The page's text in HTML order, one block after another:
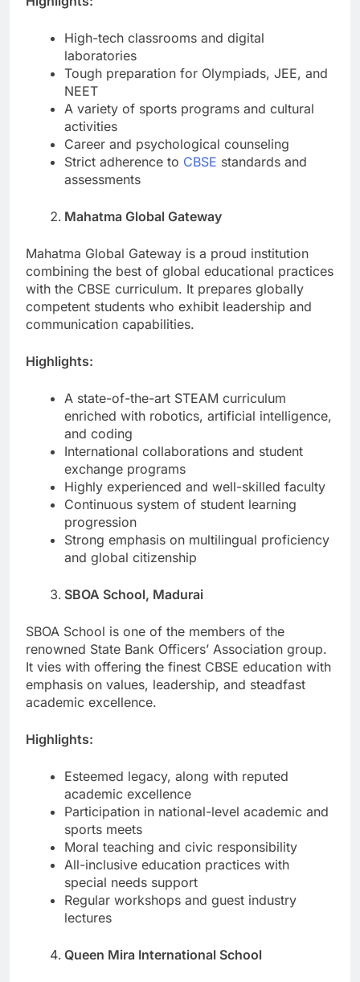
High-tech classrooms and digital
laboratories
Tough preparation for Olympiads, JEE, and
NEET
A variety of sports programs and cultural
activities
Career and psychological counseling
Strict adherence to CBSE standards and
assessments
Mahatma Global Gateway
Mahatma Global Gateway is a proud institution
combining the best of global educational practices
with the CBSE curriculum. It prepares globally
competent students who exhibit leadership and
communication capabilities.
Highlights:
A state-of-the-art STEAM curriculum
enriched with robotics, artificial intelligence,
and coding
International collaborations and student
exchange programs
Highly experienced and well-skilled faculty
Continuous system of student learning
progression
Strong emphasis on multilingual proficiency
and global citizenship
SBOA School, Madurai
SBOA School is one of the members of the
renowned State Bank Officers’ Association group.
It vies with offering the finest CBSE education with
emphasis on values, leadership, and steadfast
academic excellence.
Highlights:
Esteemed legacy, along with reputed
academic excellence
Participation in national-level academic and
sports meets
Moral teaching and civic responsibility
All-inclusive education practices with
special needs support
Regular workshops and guest industry
lectures
Queen Mira International School